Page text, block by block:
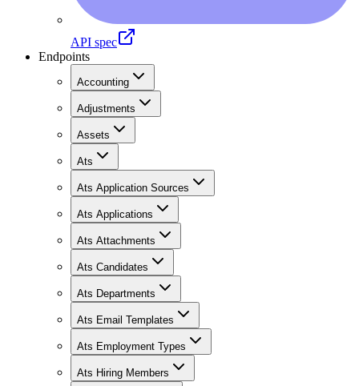
API spec
Endpoints
Accounting
Adjustments
Assets
Ats
Ats Application Sources
Ats Applications
Ats Attachments
Ats Candidates
Ats Departments
Ats Email Templates
Ats Employment Types
Ats Hiring Members